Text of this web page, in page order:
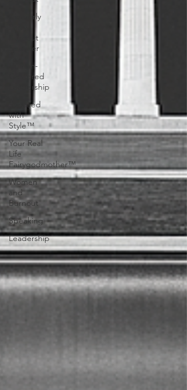
Kimberly
Burnout
Speaker
Human-
Centered
Leadership
Succeed
with
Style™
Your Real
Life
Fairygodmother™
Women
and
Burnout
Speaking
Leadership